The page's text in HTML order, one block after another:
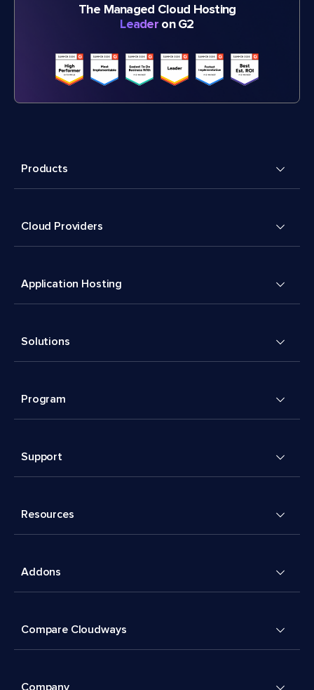
The Managed Cloud Hosting
Leader on G2
Products
Cloud Providers
Application Hosting
Solutions
Program
Support
Resources
Addons
Compare Cloudways
Company